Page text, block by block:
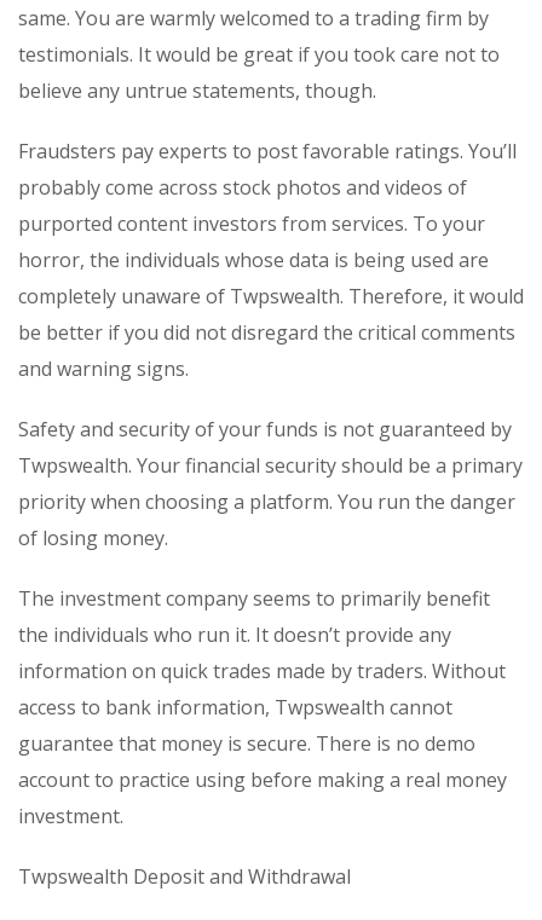
same. You are warmly welcomed to a trading firm by
testimonials. It would be great if you took care not to
believe any untrue statements, though.
Fraudsters pay experts to post favorable ratings. You’ll
probably come across stock photos and videos of
purported content investors from services. To your
horror, the individuals whose data is being used are
completely unaware of Twpswealth. Therefore, it would
be better if you did not disregard the critical comments
and warning signs.
Safety and security of your funds is not guaranteed by
Twpswealth. Your financial security should be a primary
priority when choosing a platform. You run the danger
of losing money.
The investment company seems to primarily benefit
the individuals who run it. It doesn’t provide any
information on quick trades made by traders. Without
access to bank information, Twpswealth cannot
guarantee that money is secure. There is no demo
account to practice using before making a real money
investment.
Twpswealth Deposit and Withdrawal